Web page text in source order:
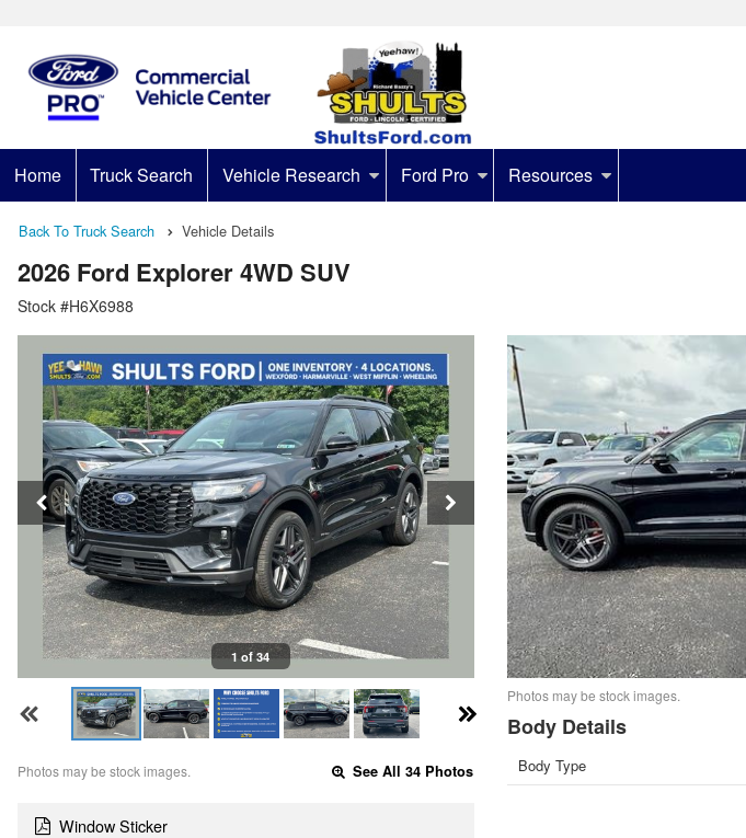
Home Truck Search Vehicle Research Ford Pro Resources
Back To Truck Search Vehicle Details
2026 Ford Explorer 4WD SUV
Stock #H6X6988
1 of 34
Photos may be stock images. See All 34 Photos
Window Sticker
Photos may be stock images.
Body Details
Body Type